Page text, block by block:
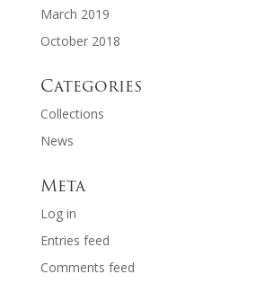
March 2019
October 2018
Categories
Collections
News
Meta
Log in
Entries feed
Comments feed